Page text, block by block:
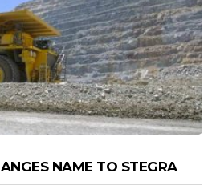
NAME TO STEGRA